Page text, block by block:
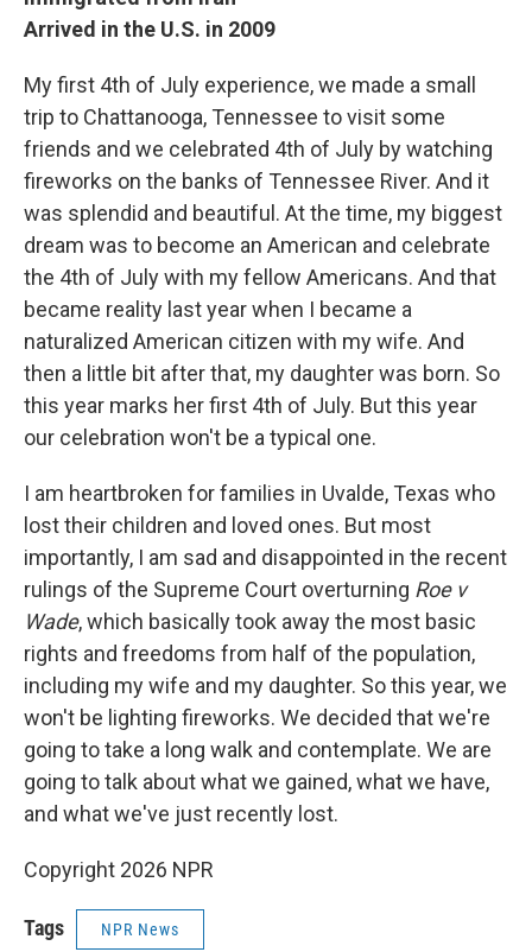
Arrived in the U.S. in 2009
My first 4th of July experience, we made a small
trip to Chattanooga, Tennessee to visit some
friends and we celebrated 4th of July by watching
fireworks on the banks of Tennessee River. And it
was splendid and beautiful. At the time, my biggest
dream was to become an American and celebrate
the 4th of July with my fellow Americans. And that
became reality last year when I became a
naturalized American citizen with my wife. And
then a little bit after that, my daughter was born. So
this year marks her first 4th of July. But this year
our celebration won't be a typical one.
I am heartbroken for families in Uvalde, Texas who
lost their children and loved ones. But most
importantly, I am sad and disappointed in the recent
rulings of the Supreme Court overturning Roe v
Wade, which basically took away the most basic
rights and freedoms from half of the population,
including my wife and my daughter. So this year, we
won't be lighting fireworks. We decided that we're
going to take a long walk and contemplate. We are
going to talk about what we gained, what we have,
and what we've just recently lost.
Copyright 2026 NPR
Tags NPR News